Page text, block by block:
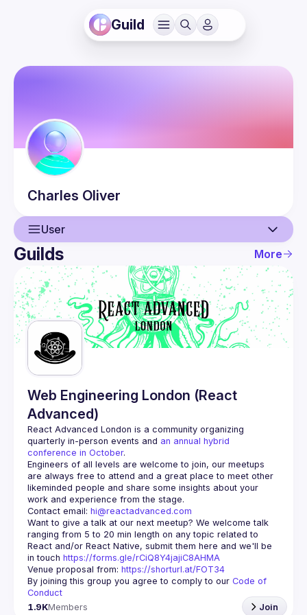
Guild
Charles Oliver
User
User
Guilds
Guilds More
Web Engineering London (React
Advanced)
React Advanced London is a community organizing
quarterly in-person events and an annual hybrid
conference in October.
Engineers of all levels are welcome to join, our meetups
are always free to attend and a great place to meet other
likeminded people and share some insights about your
Contact email: hi@reactadvanced.com
Want to give a talk at our next meetup? We welcome talk
ranging from 5 to 20 min length on any topic related to
React and/or React Native, submit them here and we'll be
in touch https://forms.gle/rCiQ8Y4jajiC8AHMA
Venue proposal from: https://shorturl.at/FOT34
By joining this group you agree to comply to our Code of
Conduct
1.9KMembers Join